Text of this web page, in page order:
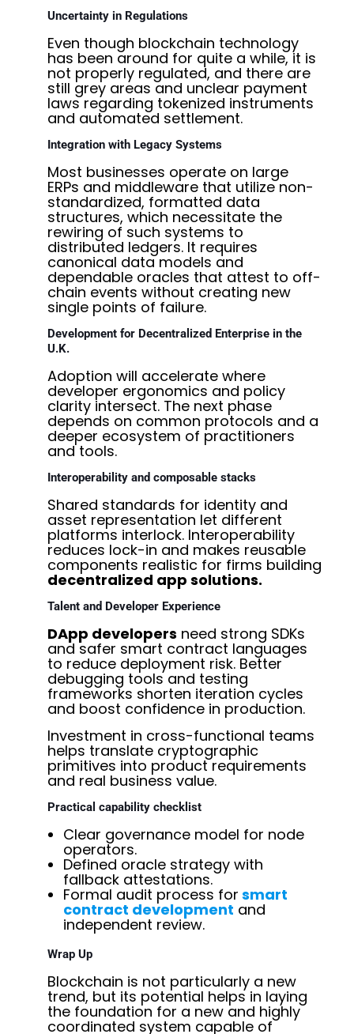
Uncertainty in Regulations
Even though blockchain technology
has been around for quite a while, it is
not properly regulated, and there are
still grey areas and unclear payment
laws regarding tokenized instruments
and automated settlement.
Integration with Legacy Systems
Most businesses operate on large
ERPs and middleware that utilize non-
standardized, formatted data
structures, which necessitate the
rewiring of such systems to
distributed ledgers. It requires
canonical data models and
dependable oracles that attest to off-
chain events without creating new
single points of failure.
Development for Decentralized Enterprise in the
U.K.
Adoption will accelerate where
developer ergonomics and policy
clarity intersect. The next phase
depends on common protocols and a
deeper ecosystem of practitioners
and tools.
Interoperability and composable stacks
Shared standards for identity and
asset representation let different
platforms interlock. Interoperability
reduces lock-in and makes reusable
components realistic for firms building
decentralized app solutions.
Talent and Developer Experience
DApp developers need strong SDKs
and safer smart contract languages
to reduce deployment risk. Better
debugging tools and testing
frameworks shorten iteration cycles
and boost confidence in production.
Investment in cross-functional teams
helps translate cryptographic
primitives into product requirements
and real business value.
Practical capability checklist
Clear governance model for node
operators.
Defined oracle strategy with
fallback attestations.
Formal audit process for smart
contract development and
independent review.
Wrap Up
Blockchain is not particularly a new
trend, but its potential helps in laying
the foundation for a new and highly
coordinated system capable of